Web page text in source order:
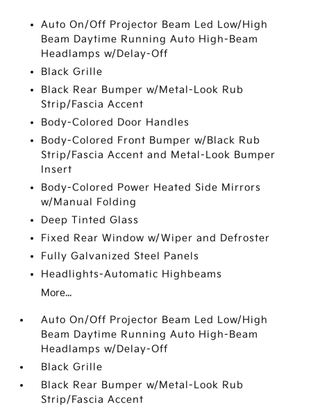
Auto On/Off Projector Beam Led Low/High
Beam Daytime Running Auto High-Beam
Headlamps w/Delay-Off
Black Grille
Black Rear Bumper w/Metal-Look Rub
Strip/Fascia Accent
Body-Colored Door Handles
Body-Colored Front Bumper w/Black Rub
Strip/Fascia Accent and Metal-Look Bumper
Insert
Body-Colored Power Heated Side Mirrors
w/Manual Folding
Deep Tinted Glass
Fixed Rear Window w/Wiper and Defroster
Fully Galvanized Steel Panels
Headlights-Automatic Highbeams
More...
Auto On/Off Projector Beam Led Low/High
Beam Daytime Running Auto High-Beam
Headlamps w/Delay-Off
Black Grille
Black Rear Bumper w/Metal-Look Rub
Strip/Fascia Accent